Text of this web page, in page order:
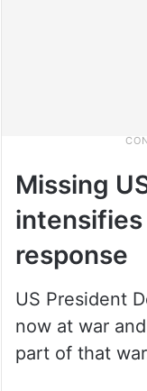
Missing
intensifies
response
US President
now at war
part of that